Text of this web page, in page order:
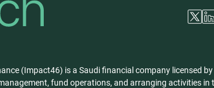
(Impact46) is a Saudi financial company licensed
fund operations, and arranging activities in